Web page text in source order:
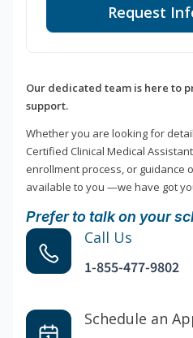
Request
Our dedicated team is here to
support.
Whether you are looking for
Certified Clinical Medical
enrollment process, or guidance
available to you —we have got
Prefer to talk on your
Call Us
1-855-477-9802
Schedule an